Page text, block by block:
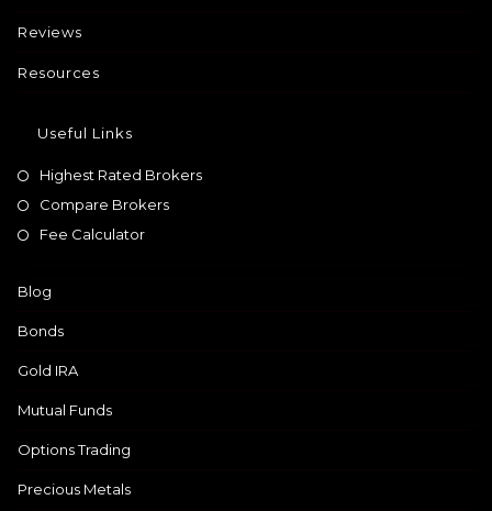
Reviews
Resources
Useful Links
Highest Rated Brokers
Compare Brokers
Fee Calculator
Blog
Bonds
Gold IRA
Mutual Funds
Options Trading
Precious Metals